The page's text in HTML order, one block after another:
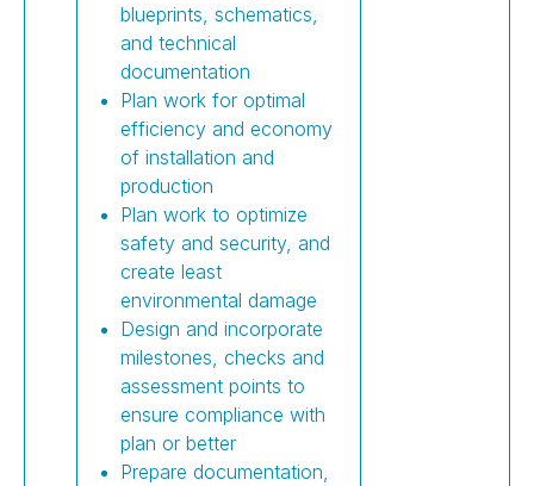
blueprints, schematics,
and technical
documentation
Plan work for optimal
efficiency and economy
of installation and
production
Plan work to optimize
safety and security, and
create least
environmental damage
Design and incorporate
milestones, checks and
assessment points to
ensure compliance with
plan or better
Prepare documentation,